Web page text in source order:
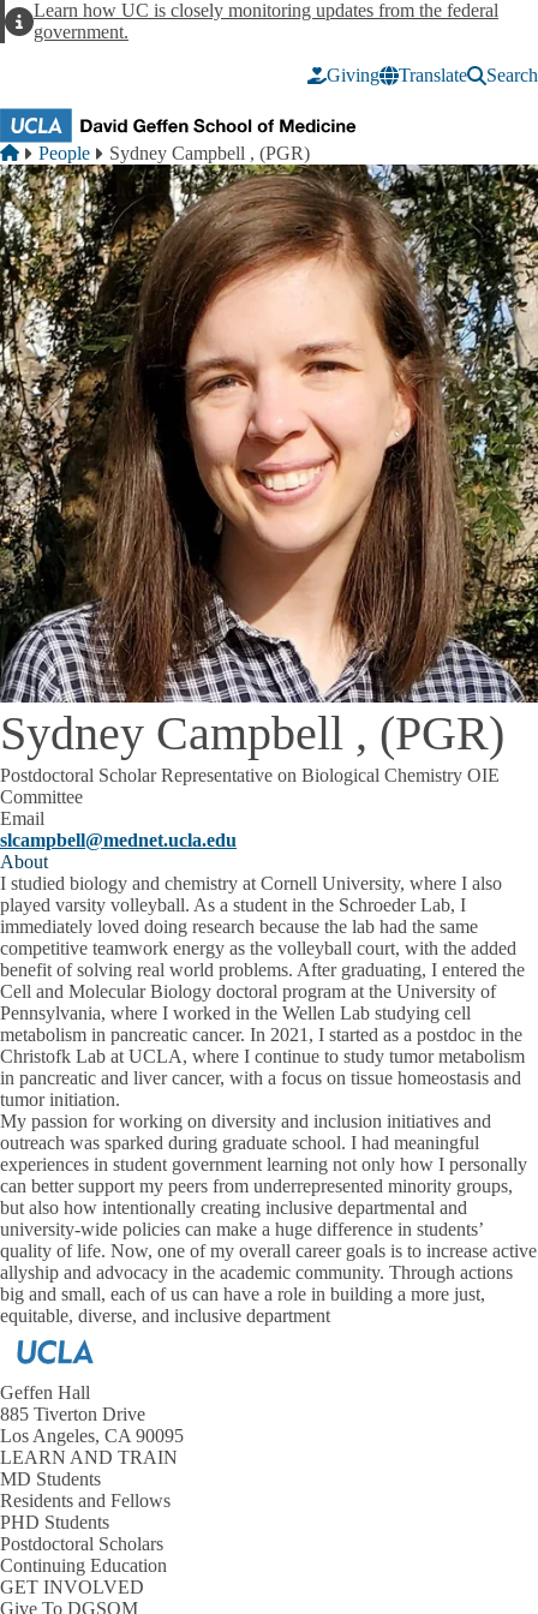
AlertLearn how UC is closely monitoring updates from the federal
government.
Giving Translate Search
Breadcrumb
Home
People Sydney Campbell , (PGR)
Sydney Campbell , (PGR)
Postdoctoral Scholar Representative on Biological Chemistry OIE
Committee
Email
slcampbell@mednet.ucla.edu
About
I studied biology and chemistry at Cornell University, where I also
played varsity volleyball. As a student in the Schroeder Lab, I
immediately loved doing research because the lab had the same
competitive teamwork energy as the volleyball court, with the added
benefit of solving real world problems. After graduating, I entered the
Cell and Molecular Biology doctoral program at the University of
Pennsylvania, where I worked in the Wellen Lab studying cell
metabolism in pancreatic cancer. In 2021, I started as a postdoc in the
Christofk Lab at UCLA, where I continue to study tumor metabolism
in pancreatic and liver cancer, with a focus on tissue homeostasis and
tumor initiation.
My passion for working on diversity and inclusion initiatives and
outreach was sparked during graduate school. I had meaningful
experiences in student government learning not only how I personally
can better support my peers from underrepresented minority groups,
but also how intentionally creating inclusive departmental and
university-wide policies can make a huge difference in students’
quality of life. Now, one of my overall career goals is to increase active
allyship and advocacy in the academic community. Through actions
big and small, each of us can have a role in building a more just,
equitable, diverse, and inclusive department
Geffen Hall
885 Tiverton Drive
Los Angeles, CA 90095
LEARN AND TRAIN
MD Students
Residents and Fellows
PHD Students
Postdoctoral Scholars
Continuing Education
GET INVOLVED
Give To DGSOM